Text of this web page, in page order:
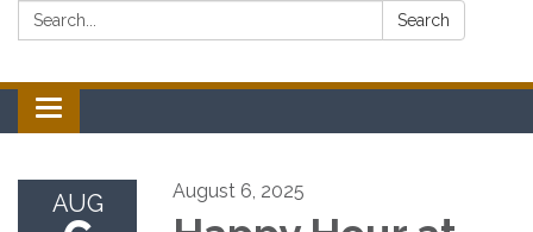
Search: Search
Toggle navigation
AUG August 6, 2025